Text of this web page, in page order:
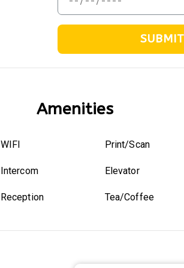
SUBMIT
Amenities
WIFI
Intercom
Reception
Print/Scan
Elevator
Tea/Coffee